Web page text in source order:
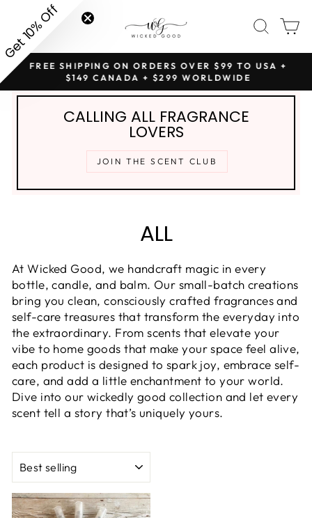
content
SITE NAVIGATION
Pause
slideshow
FREE SHIPPING ON ORDERS OVER $99 TO USA +
$149 CANADA + $299 WORLDWIDE
CALLING ALL FRAGRANCE
LOVERS
JOIN THE SCENT CLUB
ALL
At Wicked Good, we handcraft magic in every
bottle, candle, and balm. Our small-batch creations
bring you clean, consciously crafted fragrances and
self-care treasures that transform the everyday into
the extraordinary. From scents that elevate your
vibe to home goods that make your space feel alive,
each product is designed to spark joy, embrace self-
care, and add a little enchantment to your world.
Dive into our wickedly good collection and let every
scent tell a story that’s uniquely yours.